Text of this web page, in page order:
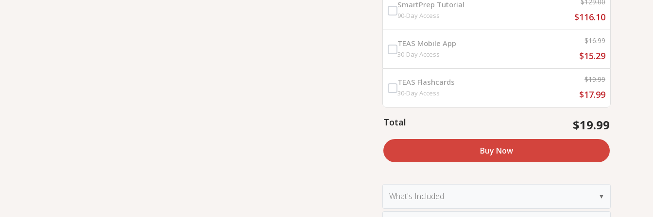
SmartPrep Tutorial
90-Day Access $116.10
TEAS Mobile App
30-Day Access
$16.99
$15.29
TEAS Flashcards
30-Day Access
$19.99
$17.99
Total $19.99
Buy Now
What's Included